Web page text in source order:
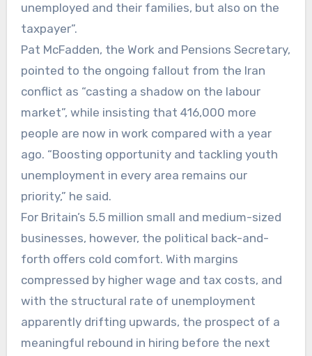
unemployed and their families, but also on the
taxpayer”.
Pat McFadden, the Work and Pensions Secretary,
pointed to the ongoing fallout from the Iran
conflict as “casting a shadow on the labour
market”, while insisting that 416,000 more
people are now in work compared with a year
ago. “Boosting opportunity and tackling youth
unemployment in every area remains our
priority,” he said.
For Britain’s 5.5 million small and medium-sized
businesses, however, the political back-and-
forth offers cold comfort. With margins
compressed by higher wage and tax costs, and
with the structural rate of unemployment
apparently drifting upwards, the prospect of a
meaningful rebound in hiring before the next